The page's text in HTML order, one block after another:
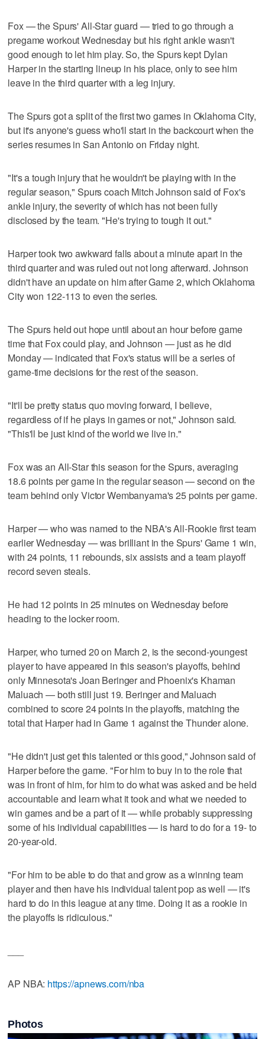
Fox — the Spurs' All-Star guard — tried to go through a
pregame workout Wednesday but his right ankle wasn't
good enough to let him play. So, the Spurs kept Dylan
Harper in the starting lineup in his place, only to see him
leave in the third quarter with a leg injury.
The Spurs got a split of the first two games in Oklahoma City,
but it's anyone's guess who'll start in the backcourt when the
series resumes in San Antonio on Friday night.
"It's a tough injury that he wouldn't be playing with in the
regular season," Spurs coach Mitch Johnson said of Fox's
ankle injury, the severity of which has not been fully
disclosed by the team. "He's trying to tough it out."
Harper took two awkward falls about a minute apart in the
third quarter and was ruled out not long afterward. Johnson
didn't have an update on him after Game 2, which Oklahoma
City won 122-113 to even the series.
The Spurs held out hope until about an hour before game
time that Fox could play, and Johnson — just as he did
Monday — indicated that Fox's status will be a series of
game-time decisions for the rest of the season.
"It'll be pretty status quo moving forward, I believe,
regardless of if he plays in games or not," Johnson said.
"This'll be just kind of the world we live in."
Fox was an All-Star this season for the Spurs, averaging
18.6 points per game in the regular season — second on the
team behind only Victor Wembanyama's 25 points per game.
Harper — who was named to the NBA's All-Rookie first team
earlier Wednesday — was brilliant in the Spurs' Game 1 win,
with 24 points, 11 rebounds, six assists and a team playoff
record seven steals.
He had 12 points in 25 minutes on Wednesday before
heading to the locker room.
Harper, who turned 20 on March 2, is the second-youngest
player to have appeared in this season's playoffs, behind
only Minnesota's Joan Beringer and Phoenix's Khaman
Maluach — both still just 19. Beringer and Maluach
combined to score 24 points in the playoffs, matching the
total that Harper had in Game 1 against the Thunder alone.
"He didn't just get this talented or this good," Johnson said of
Harper before the game. "For him to buy in to the role that
was in front of him, for him to do what was asked and be held
accountable and learn what it took and what we needed to
win games and be a part of it — while probably suppressing
some of his individual capabilities — is hard to do for a 19- to
20-year-old.
"For him to be able to do that and grow as a winning team
player and then have his individual talent pop as well — it's
hard to do in this league at any time. Doing it as a rookie in
the playoffs is ridiculous."
AP NBA: https://apnews.com/nba
Photos